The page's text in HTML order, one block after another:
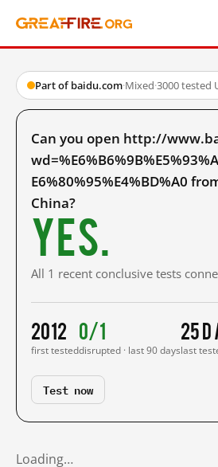
Part of baidu.com·Mixed·3000 tested
Can you open http://
E6%80%95%E4%BD%A0
China?
Yes.
All 1 recent conclusive tests
2012
first tested
0/1
disrupted · last 90 days
25 d
last
Test now
Loading…